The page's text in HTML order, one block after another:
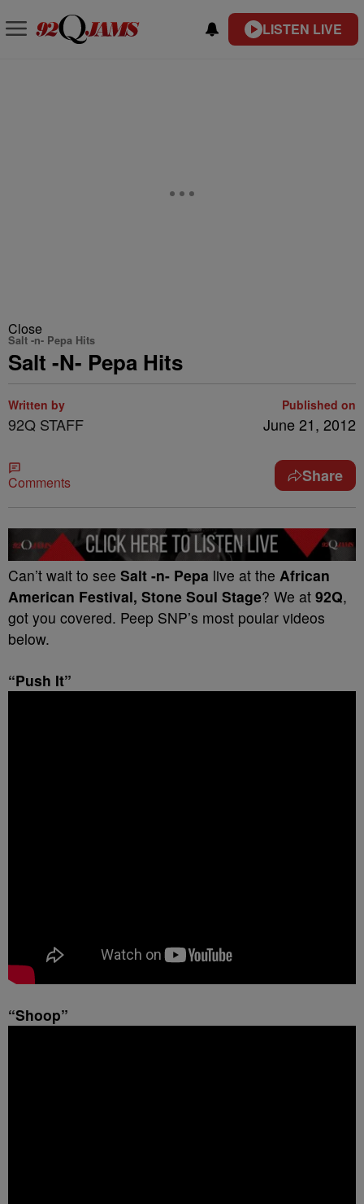
LISTEN LIVE
Close
Salt -n- Pepa Hits
Salt -N- Pepa Hits
Written by
92Q STAFF
Published on
June 21, 2012
Comments Share
Can’t wait to see Salt -n- Pepa live at the African
American Festival, Stone Soul Stage? We at 92Q,
got you covered. Peep SNP’s most poular videos
below.
“Push It”
“Shoop”